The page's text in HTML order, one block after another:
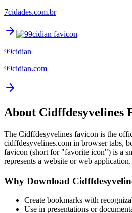
7cidades.com.br
99cidian
99cidian.com
About Cidffdesyvelines
The Cidffdesyvelines favicon is the
cidffdesyvelines.com in browser tabs,
favicon (short for "favorite icon") is a
represents a website or web application.
Why Download
Create bookmarks with
Use in presentations or